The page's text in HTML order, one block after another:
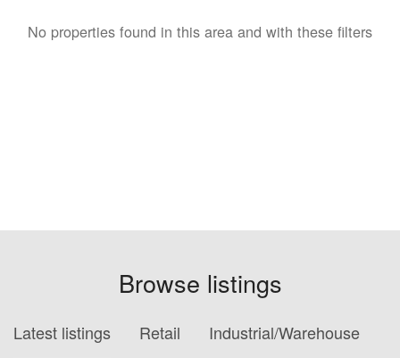
No properties found in this area and with these filters
Browse listings
Latest listings Retail Industrial/Warehouse